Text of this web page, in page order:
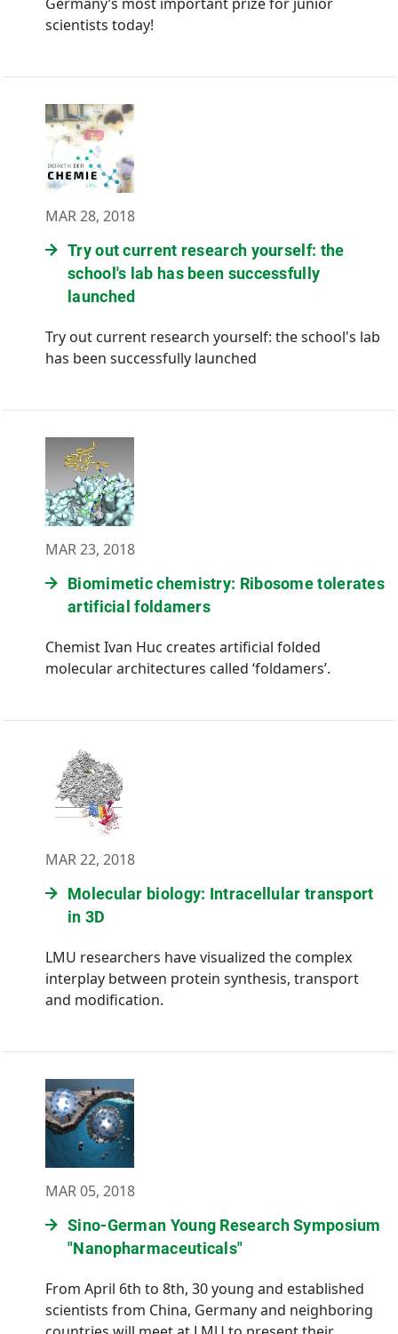
scientists today!
MAR 28, 2018
Try out current research yourself: the
school's lab has been successfully
launched
Try out current research yourself: the school's lab
has been successfully launched
MAR 23, 2018
Biomimetic chemistry: Ribosome tolerates
artificial foldamers
Chemist Ivan Huc creates artificial folded
molecular architectures called ‘foldamers’.
MAR 22, 2018
Molecular biology: Intracellular transport
in 3D
LMU researchers have visualized the complex
interplay between protein synthesis, transport
and modification.
MAR 05, 2018
Sino-German Young Research Symposium
"Nanopharmaceuticals"
From April 6th to 8th, 30 young and established
scientists from China, Germany and neighboring